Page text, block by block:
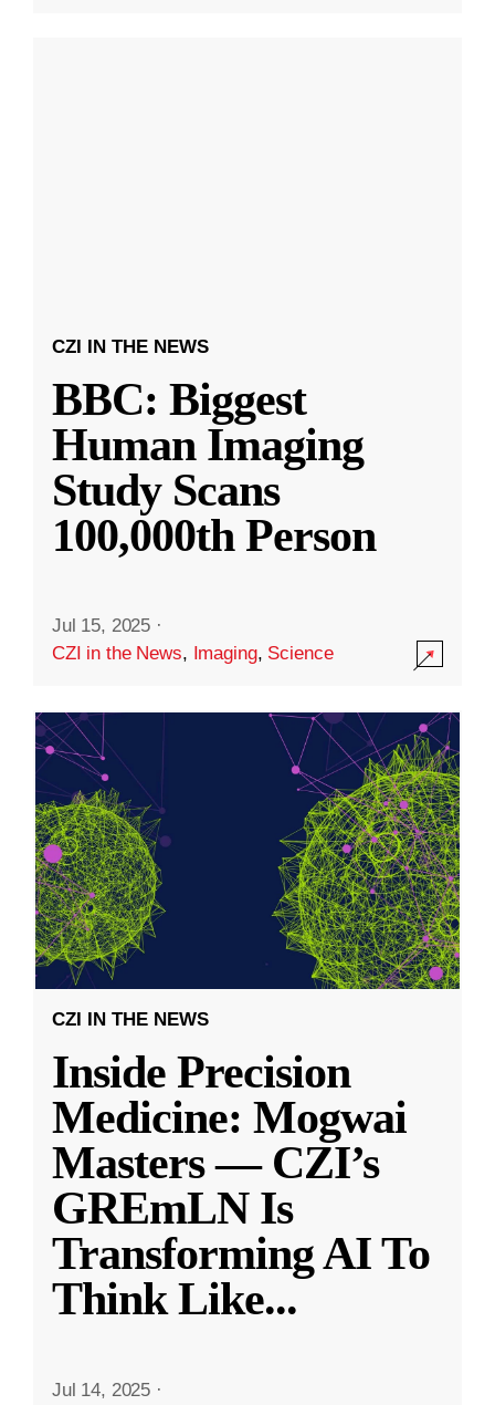
CZI IN THE NEWS
BBC: Biggest
Human Imaging
Study Scans
100,000th Person
Jul 15, 2025 ·
CZI in the News, Imaging, Science
CZI IN THE NEWS
Inside Precision
Medicine: Mogwai
Masters — CZI’s
GREmLN Is
Transforming AI To
Think Like...
Jul 14, 2025 ·